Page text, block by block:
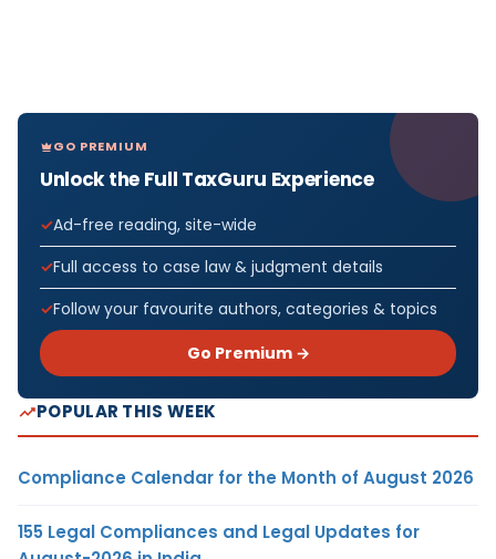
GO PREMIUM
Unlock the Full TaxGuru Experience
Ad-free reading, site-wide
Full access to case law & judgment details
Follow your favourite authors, categories & topics
Go Premium →
POPULAR THIS WEEK
Compliance Calendar for the Month of August 2026
155 Legal Compliances and Legal Updates for